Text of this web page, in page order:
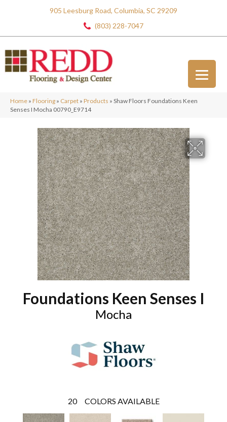
905 Leesburg Road, Columbia, SC 29209
(803) 228-7047
Home » Flooring » Carpet » Products » Shaw Floors Foundations Keen
Senses I Mocha 00790_E9714
Foundations Keen Senses I
Mocha
20 COLORS AVAILABLE